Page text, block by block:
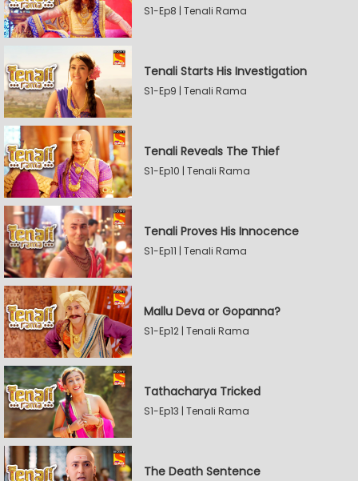
S1-Ep8 | Tenali Rama
Tenali Starts His Investigation
S1-Ep9 | Tenali Rama
Tenali Reveals The Thief
S1-Ep10 | Tenali Rama
Tenali Proves His Innocence
S1-Ep11 | Tenali Rama
Mallu Deva or Gopanna?
S1-Ep12 | Tenali Rama
Tathacharya Tricked
S1-Ep13 | Tenali Rama
The Death Sentence